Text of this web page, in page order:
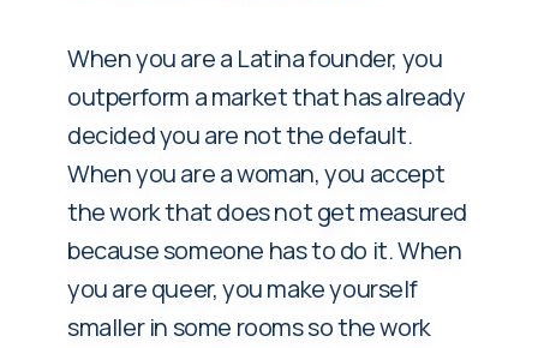
When you are a Latina founder, you
outperform a market that has already
decided you are not the default.
When you are a woman, you accept
the work that does not get measured
because someone has to do it. When
you are queer, you make yourself
smaller in some rooms so the work